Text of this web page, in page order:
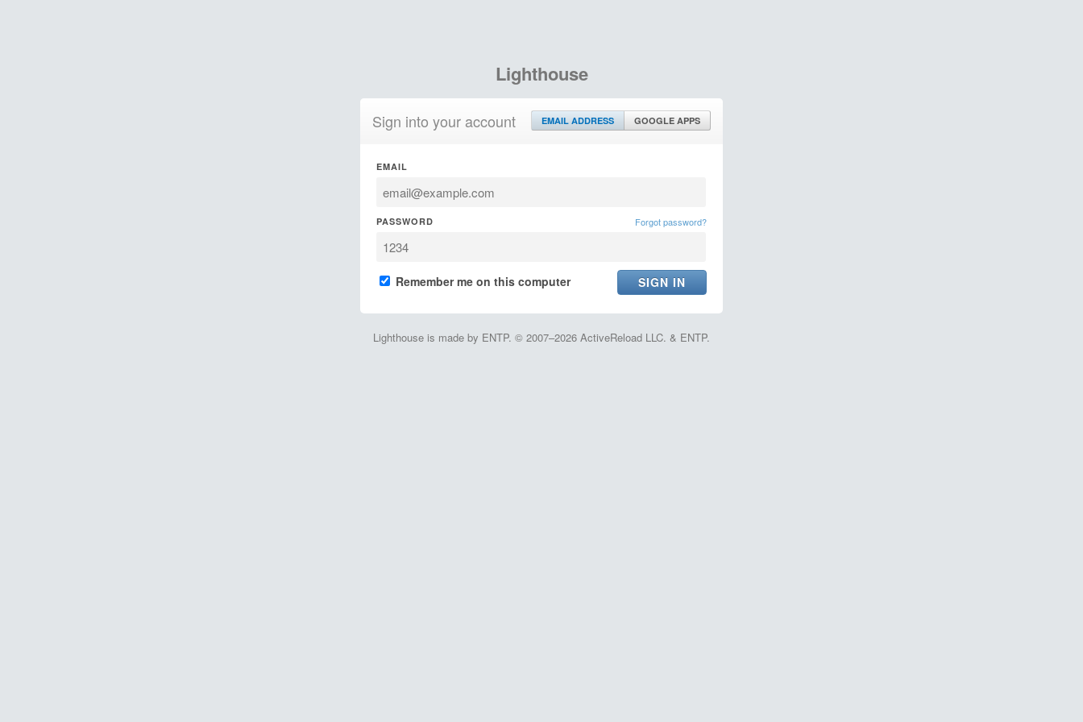
Lighthouse
Sign into your account EMAIL ADDRESS GOOGLE APPS
EMAIL
PASSWORD Forgot password?
Remember me on this computer
Lighthouse is made by ENTP. © 2007–2026 ActiveReload LLC. & ENTP.